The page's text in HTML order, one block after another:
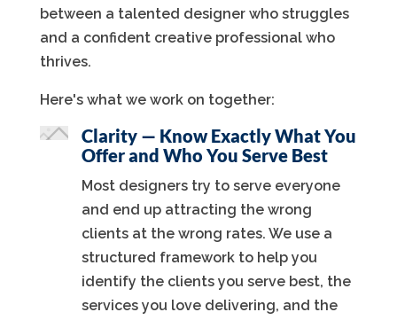
between a talented designer who struggles
and a confident creative professional who
thrives.
Here's what we work on together:
Clarity — Know Exactly What You
Offer and Who You Serve Best
Most designers try to serve everyone
and end up attracting the wrong
clients at the wrong rates. We use a
structured framework to help you
identify the clients you serve best, the
services you love delivering, and the